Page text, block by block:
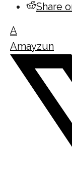
Share
A
Amayzun